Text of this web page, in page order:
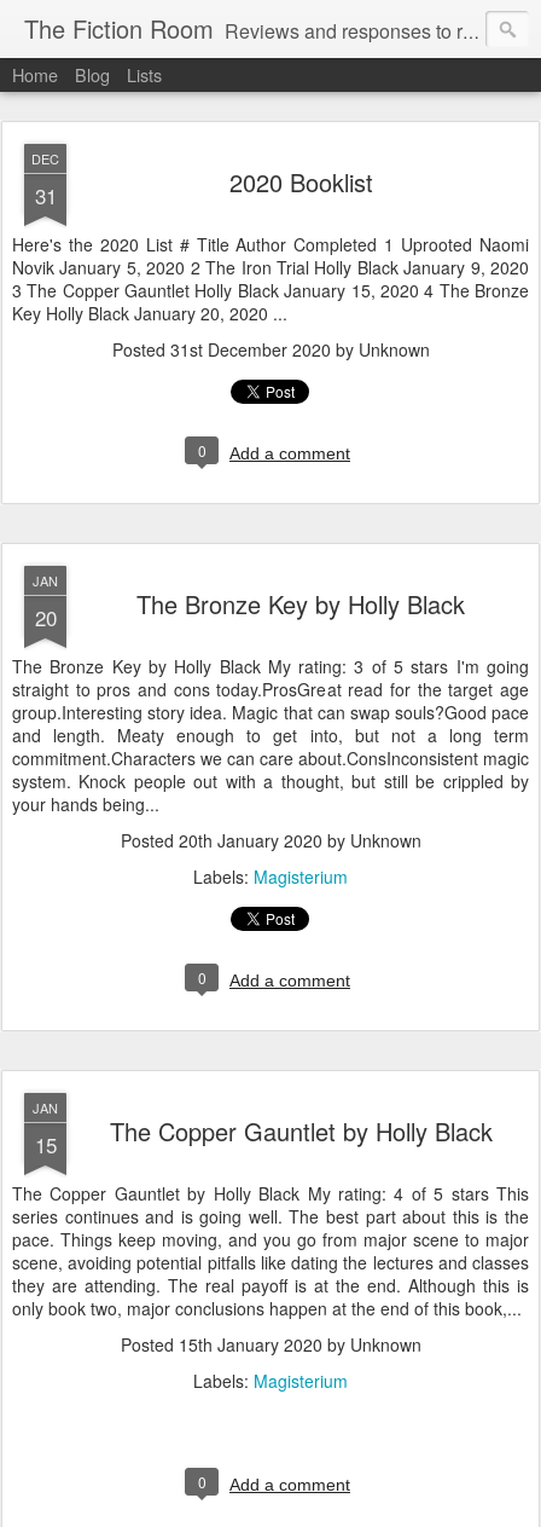
The Fiction Room Reviews and responses to random literature read by a business executive, writer and dad.
Home Blog Lists
DEC
31 2020 Booklist
Here's the 2020 List # Title Author Completed 1 Uprooted Naomi
Novik January 5, 2020 2 The Iron Trial Holly Black January 9, 2020
3 The Copper Gauntlet Holly Black January 15, 2020 4 The Bronze
Key Holly Black January 20, 2020 ...
Posted 31st December 2020 by Unknown
0 Add a comment
JAN
20 The Bronze Key by Holly Black
The Bronze Key by Holly Black My rating: 3 of 5 stars I'm going
straight to pros and cons today.ProsGreat read for the target age
group.Interesting story idea. Magic that can swap souls?Good pace
and length. Meaty enough to get into, but not a long term
commitment.Characters we can care about.ConsInconsistent magic
system. Knock people out with a thought, but still be crippled by
your hands being...
Posted 20th January 2020 by Unknown
Labels: Magisterium
0 Add a comment
JAN
15 The Copper Gauntlet by Holly Black
The Copper Gauntlet by Holly Black My rating: 4 of 5 stars This
series continues and is going well. The best part about this is the
pace. Things keep moving, and you go from major scene to major
scene, avoiding potential pitfalls like dating the lectures and classes
they are attending. The real payoff is at the end. Although this is
only book two, major conclusions happen at the end of this book,...
Posted 15th January 2020 by Unknown
Labels: Magisterium
0 Add a comment